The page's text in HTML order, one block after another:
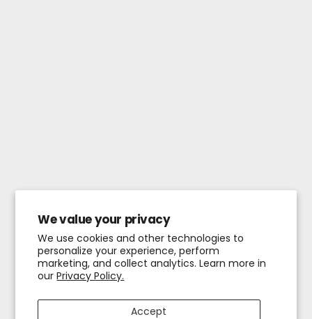
We value your privacy
We use cookies and other technologies to
personalize your experience, perform
marketing, and collect analytics. Learn more in
ourPrivacy Policy.
Accept